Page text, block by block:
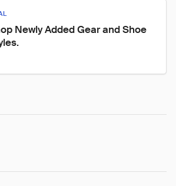
Newly Added Gear and Shoe